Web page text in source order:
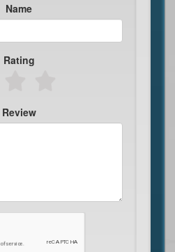
Name
Rating
Review